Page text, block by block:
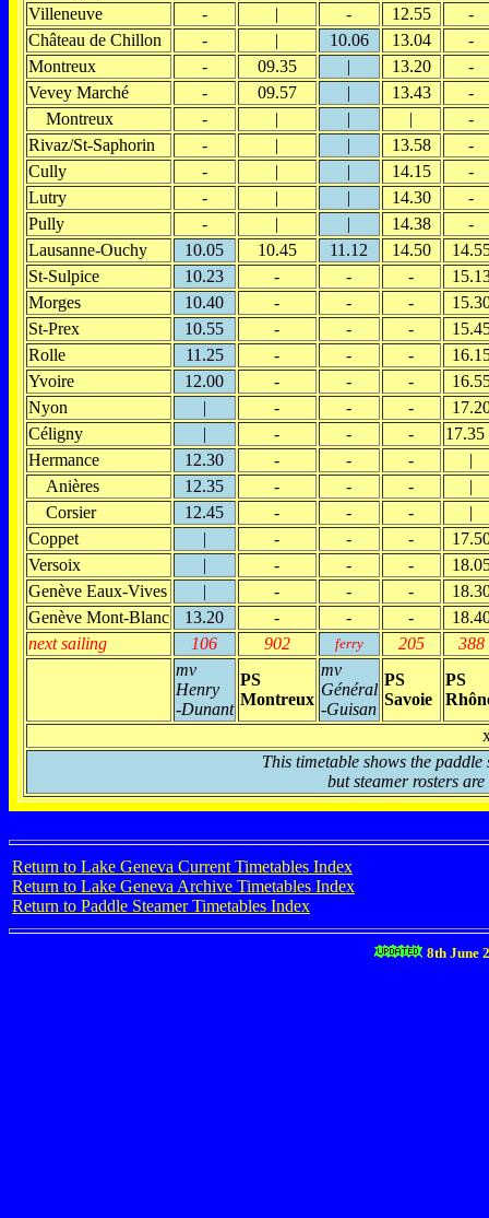
Villeneuve
- | - 12.55
-
Château de Chillon
- | 10.06 13.04
-
Montreux
- 09.35 | 13.20
-
Vevey Marché
- 09.57 | 13.43
-
Montreux
- | | |
-
Rivaz/St-Saphorin
- | | 13.58
-
Cully
- | | 14.15
-
Lutry
- | | 14.30
-
Pully
- | | 14.38
-
Lausanne-Ouchy
10.05 10.45 11.12 14.50
St-Sulpice
10.23 - - -
Morges
10.40 - - -
St-Prex
10.55 - - -
Rolle
11.25 - - -
Yvoire
12.00 - - -
Nyon
| - - -
Céligny
| - - -
17.35
Hermance
12.30 - - -
|
Anières
12.35 - - -
|
Corsier
12.45 - - -
|
Coppet
| - - -
Versoix
| - - -
Genève Eaux-Vives
| - - -
Genève Mont-Blanc
13.20 - - -
next sailing
106 902 ferry 205
388
mv
Henry
-Dunant
PS
Montreux
mv
Général
-Guisan
PS
Savoie
PS
This timetable shows the
but steamer rosters
Return to Lake Geneva Current Timetables Index
Return to Lake Geneva Archive Timetables Index
Return to Paddle Steamer Timetables Index
8th June